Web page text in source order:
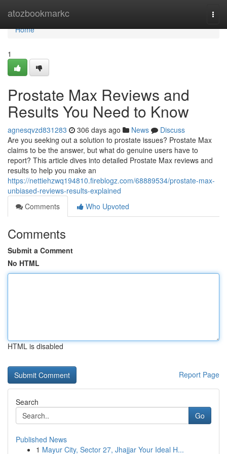
atozbookmarkc
Home
Home
1
Prostate Max Reviews and
Results You Need to Know
agnesqvzd831283 306 days ago News
Discuss
Are you seeking out a solution to prostate issues? Prostate Max
claims to be the answer, but what do genuine users have to
report? This article dives into detailed Prostate Max reviews and
results to help you make an
https://nettiehzwq194810.fireblogz.com/68889534/prostate-max-
unbiased-reviews-results-explained
Comments
Who Upvoted
Comments
Submit a Comment
No HTML
HTML is disabled
Report Page
Search
Go
Published News
1 Mayur City, Sector 27, Jhajjar Your Ideal H...